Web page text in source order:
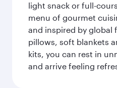
light snack or full-
menu of gourmet
and inspired by global
pillows, soft blankets
kits, you can rest in
and arrive feeling